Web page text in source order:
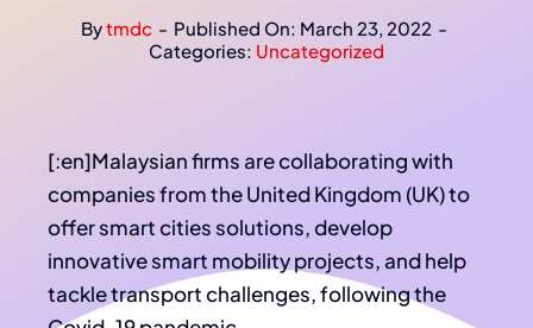
Bytmdc - Published On: March 23, 2022 -
Categories: Uncategorized
[:en]Malaysian firms are collaborating with
companies from the United Kingdom (UK) to
offer smart cities solutions, develop
innovative smart mobility projects, and help
tackle transport challenges, following the